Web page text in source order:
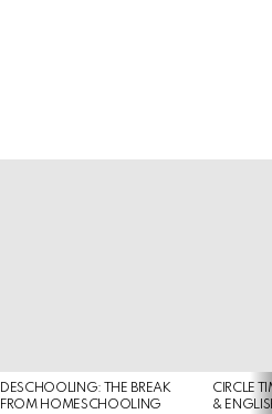
DESCHOOLING: THE BREAK
FROM HOMESCHOOLING
CIRCLE
&